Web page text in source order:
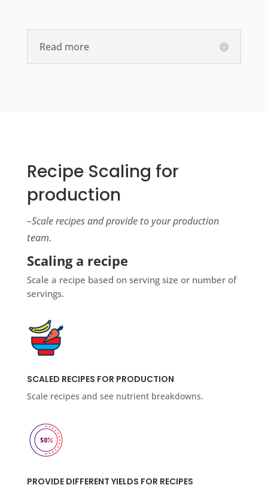
Read more
Recipe Scaling for
production
–Scale recipes and provide to your production
team.
Scaling a recipe
Scale a recipe based on serving size or number of
servings.
SCALED RECIPES FOR PRODUCTION
Scale recipes and see nutrient breakdowns.
PROVIDE DIFFERENT YIELDS FOR RECIPES